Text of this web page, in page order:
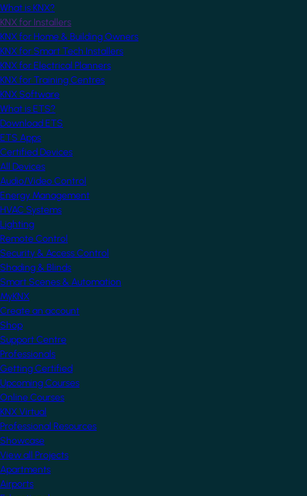
What is KNX?
KNX for Installers
KNX for Home & Building Owners
KNX for Smart Tech Installers
KNX for Electrical Planners
KNX for Training Centres
KNX Software
What is ETS?
Download ETS
ETS Apps
Certified Devices
All Devices
Audio/Video Control
Energy Management
HVAC Systems
Lighting
Remote Control
Security & Access Control
Shading & Blinds
Smart Scenes & Automation
MyKNX
Create an account
Shop
Support Centre
Professionals
Getting Certified
Upcoming Courses
Online Courses
KNX Virtual
Professional Resources
Showcase
View all Projects
Apartments
Airports